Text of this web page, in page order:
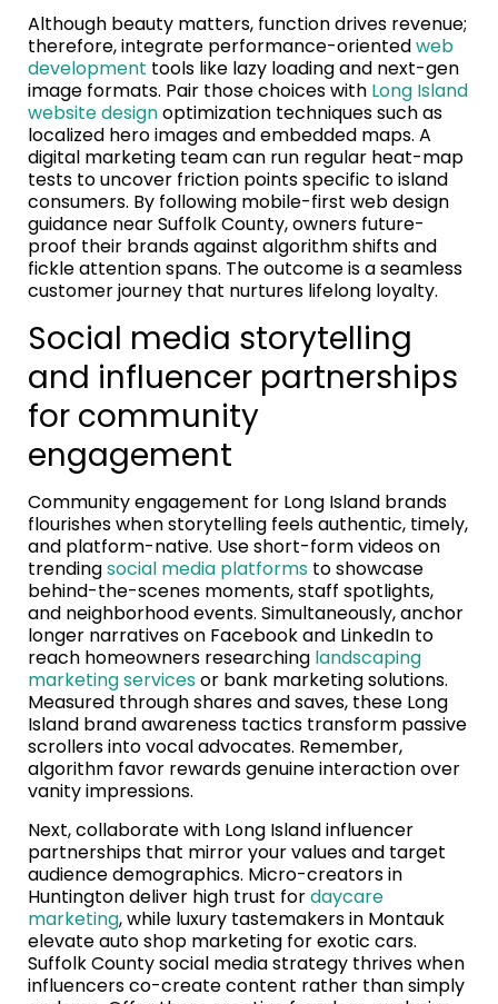
Although beauty matters, function drives revenue;
therefore, integrate performance-orientedweb
development tools like lazy loading and next-gen
image formats. Pair those choices with Long Island
website designoptimization techniques such as
localized hero images and embedded maps. A
digital marketing team can run regular heat-map
tests to uncover friction points specific to island
consumers. By following mobile-first web design
guidance near Suffolk County, owners future-
proof their brands against algorithm shifts and
fickle attention spans. The outcome is a seamless
customer journey that nurtures lifelong loyalty.
Social media storytelling
and influencer partnerships
for community
engagement
Community engagement for Long Island brands
flourishes when storytelling feels authentic, timely,
and platform-native. Use short-form videos on
trendingsocial media platforms to showcase
behind-the-scenes moments, staff spotlights,
and neighborhood events. Simultaneously, anchor
longer narratives on Facebook and LinkedIn to
reach homeowners researching landscaping
marketing servicesor bank marketing solutions.
Measured through shares and saves, these Long
Island brand awareness tactics transform passive
scrollers into vocal advocates. Remember,
algorithm favor rewards genuine interaction over
vanity impressions.
Next, collaborate with Long Island influencer
partnerships that mirror your values and target
audience demographics. Micro-creators in
Huntington deliver high trust fordaycare
marketing, while luxury tastemakers in Montauk
elevate auto shop marketing for exotic cars.
Suffolk County social media strategy thrives when
influencers co-create content rather than simply